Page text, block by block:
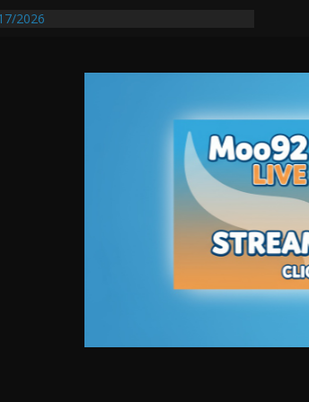
2026
Auto Dealer Denies Violating Probation
After DUI Chase on I 91 Stopped by
First Transmissible Cancer In